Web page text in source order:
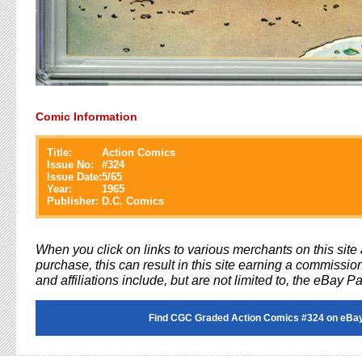
Comic Information
Title:
Action Comics
Issue No:
#324
Issue Date:5/65
Year:
1965
Publisher: D.C. Comics
When you click on links to various merchants on this site
purchase, this can result in this site earning a
and affiliations include, but are not limited to, the eBay
Find CGC Graded Action Comics #324 on